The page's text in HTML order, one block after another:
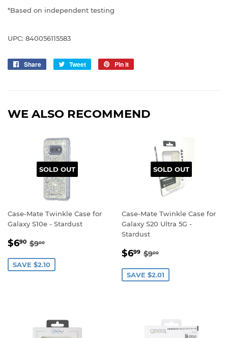
*Based on independent testing
UPC: 840056115583
Share
Share
Tweet
Tweet
Pin it
WE ALSO RECOMMEND
SOLD OUT
Case-Mate Twinkle Case for
Galaxy S10e - Stardust
SALE
$690 $6.90
REGULAR PRICE
$900
SAVE $2.10
SOLD OUT
Case-Mate Twinkle Case for
Galaxy S20 Ultra 5G -
Stardust
SALE
$699 $6.99
REGULAR PRICE
$900
SAVE $2.01